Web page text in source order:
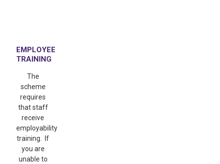
EMPLOYEE
TRAINING
The
scheme
requires
that staff
receive
employability
training. If
you are
unable to